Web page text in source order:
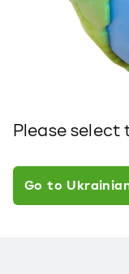
Please select
Go to